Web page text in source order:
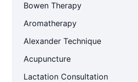
Bowen Therapy
Aromatherapy
Alexander Technique
Acupuncture
Lactation Consultation